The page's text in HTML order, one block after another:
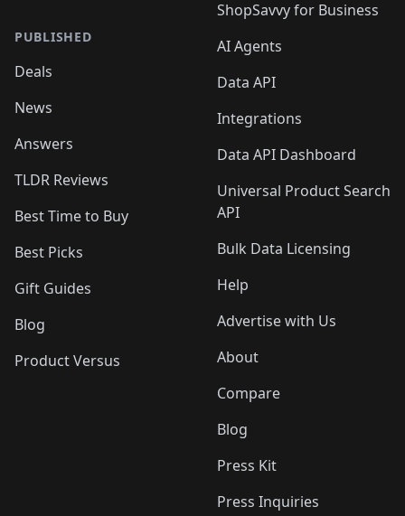
PUBLISHED
Deals
News
Answers
TLDR Reviews
Best Time to Buy
Best Picks
Gift Guides
Blog
Product Versus
ShopSavvy for Business
AI Agents
Data API
Integrations
Data API Dashboard
Universal Product Search
API
Bulk Data Licensing
Help
Advertise with Us
About
Compare
Blog
Press Kit
Press Inquiries